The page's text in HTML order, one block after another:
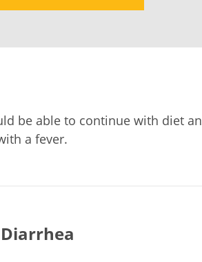
be able to continue with diet
a fever.